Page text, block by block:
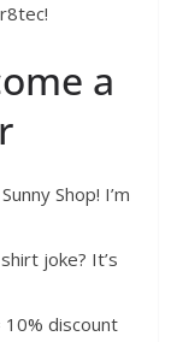
a
Shop! I’m
joke? It’s
10% discount